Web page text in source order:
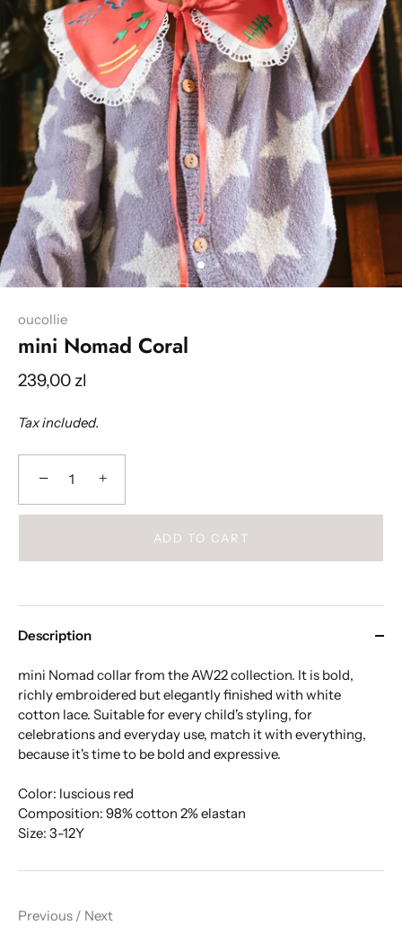
oucollie
mini Nomad Coral
239,00 zl
Tax included.
− +
ADD TO CART
Description
mini Nomad collar from the AW22 collection. It is bold,
richly embroidered but elegantly finished with white
cotton lace. Suitable for every child's styling, for
celebrations and everyday use, match it with everything,
because it's time to be bold and expressive.
Color: luscious red
Composition: 98% cotton 2% elastan
Size: 3-12Y
Previous / Next